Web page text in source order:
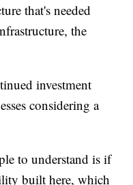
that's needed
the
investment
considering a
to understand is if
built here, which